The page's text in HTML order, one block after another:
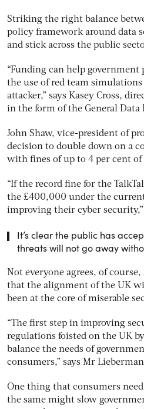
Striking the right balance
policy framework around data
and stick across the public
“Funding can help
the use of red team
attacker,” says Kasey Cross,
in the form of the General Data
John Shaw, vice-president of
decision to double down on a
with fines of up to 4 per cent of
“If the record fine for the
the £400,000 under the
improving their cyber security,”
It’s clear the public has
threats will not go away
Not everyone agrees, of
that the alignment of the UK
been at the core of miserable
“The first step in improving
regulations foisted on the UK
balance the needs of
consumers,” says Mr
One thing that consumers
the same might slow